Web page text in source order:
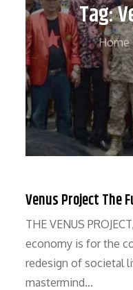
Tag:
Home
Venus Project The
THE VENUS
economy is for the
redesign of societal
mastermind…